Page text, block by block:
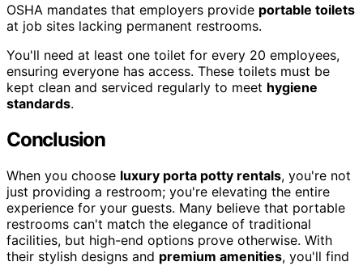
OSHA mandates that employers provide portable toilets
at job sites lacking permanent restrooms.
You'll need at least one toilet for every 20 employees,
ensuring everyone has access. These toilets must be
kept clean and serviced regularly to meet hygiene
standards.
Conclusion
When you choose luxury porta potty rentals, you're not
just providing a restroom; you're elevating the entire
experience for your guests. Many believe that portable
restrooms can't match the elegance of traditional
facilities, but high-end options prove otherwise. With
their stylish designs and premium amenities, you'll find